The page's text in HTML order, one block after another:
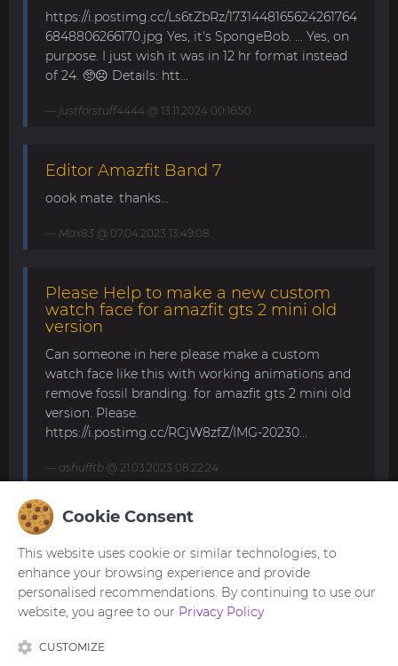
https://i.postimg.cc/Ls6tZbRz/1731448165624261764
6848806266170.jpg Yes, it's SpongeBob. ... Yes, on
purpose. I just wish it was in 12 hr format instead
of 24. 🥺☹️ Details: htt...
justforstuff4444 @ 13.11.2024 00:16:50
Editor Amazfit Band 7
oook mate. thanks...
Max83 @ 07.04.2023 13:49:08
Please Help to make a new custom
watch face for amazfit gts 2 mini old
version
Can someone in here please make a custom
watch face like this with working animations and
remove fossil branding. for amazfit gts 2 mini old
version. Please.
https://i.postimg.cc/RCjW8zfZ/IMG-20230...
ashufftb @ 21.03.2023 08:22:24
Amazfit band 7
Hello, all! Anybody knows how to upload your own
picture for the background? The description says
it's possible, but I can't find such function in the
band or in the app. Thank y...
trogoz@ 21.11.2022 13:32:59
Cookie Consent
This website uses cookie or similar technologies, to
enhance your browsing experience and provide
personalised recommendations. By continuing to use our
website, you agree to our Privacy Policy
CUSTOMIZE